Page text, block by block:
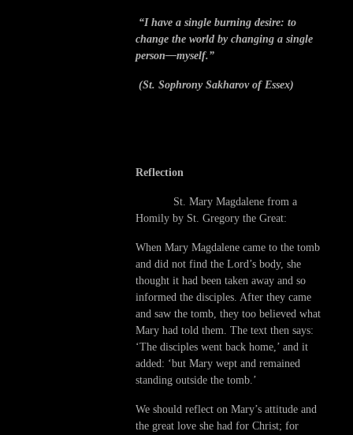
“I have a single burning desire: to
change the world by changing a single
person—myself.”
(St. Sophrony Sakharov of Essex)
Reflection
St. Mary Magdalene from a
Homily by St. Gregory the Great:
When Mary Magdalene came to the tomb
and did not find the Lord’s body, she
thought it had been taken away and so
informed the disciples. After they came
and saw the tomb, they too believed what
Mary had told them. The text then says:
‘The disciples went back home,’ and it
added: ‘but Mary wept and remained
standing outside the tomb.’
We should reflect on Mary’s attitude and
the great love she had for Christ; for